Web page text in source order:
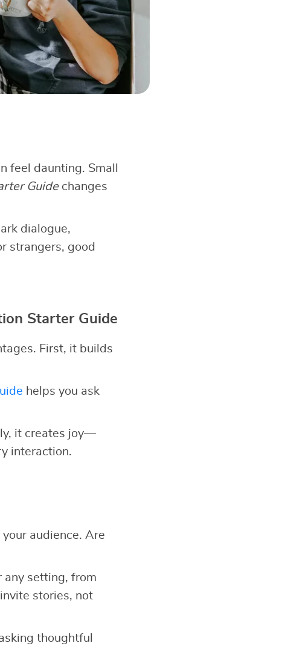
feel daunting. Small
Guidechanges
dialogue,
strangers, good
Starter Guide
First, it builds
helps you ask
it creates joy—
interaction.
audience. Are
any setting, from
stories, not
thoughtful